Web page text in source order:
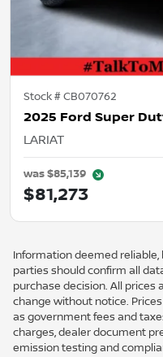
Stock #CB070762
2025 Ford Super
LARIAT
was$85,139
$81,273
Information deemed
parties should confirm all
purchase decision. All prices
change without notice.
as government fees and
charges, dealer document
emission testing and